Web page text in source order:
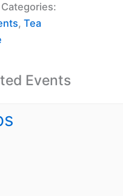
, Tea
Events